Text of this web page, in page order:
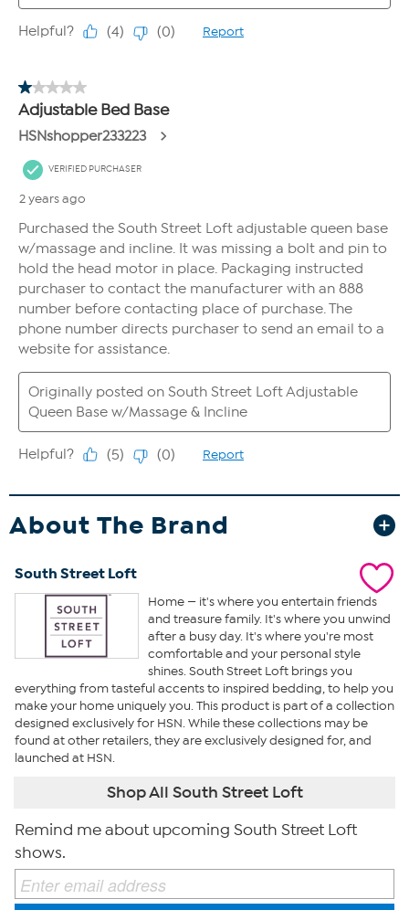
About The Brand
South Street Loft
Home — it's where you entertain friends
and treasure family. It's where you unwind
after a busy day. It's where you're most
comfortable and your personal style
shines. South Street Loft brings you
everything from tasteful accents to inspired bedding, to help you
make your home uniquely you. This product is part of a collection
designed exclusively for HSN. While these collections may be
found at other retailers, they are exclusively designed for, and
launched at HSN.
Shop All South Street Loft
Remind me about upcoming South Street Loft
shows.